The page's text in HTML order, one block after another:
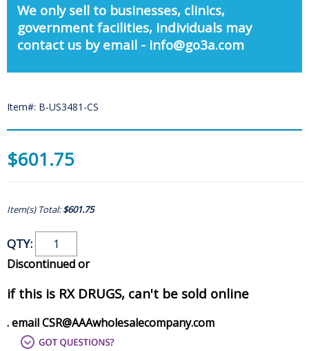
We only sell to businesses, clinics,
government facilities, individuals may
contact us by email - info@go3a.com
Item#: B-US3481-CS
$601.75
Item(s) Total:$601.75
QTY:
Discontinued or
if this is RX DRUGS, can't be sold online
. email CSR@AAAwholesalecompany.com